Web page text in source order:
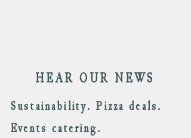
HEAR OUR NEWS
Sustainability. Pizza deals.
Events catering.